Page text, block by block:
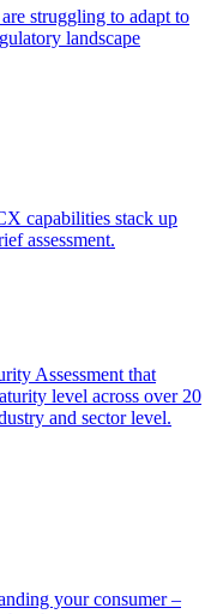
struggling to adapt to
landscape
capabilities stack up
assessment.
Assessment that
level across over 20
and sector level.
your consumer –